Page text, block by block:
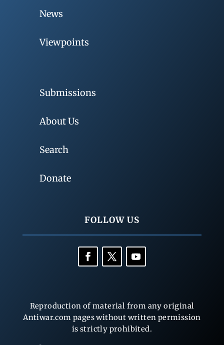
News
Viewpoints
Submissions
About Us
Search
Donate
FOLLOW US
Reproduction of material from any original
Antiwar.com pages without written permission
is strictly prohibited.